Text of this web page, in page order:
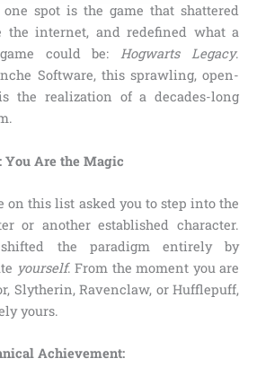
spot is the game that shattered
the internet, and redefined what a
could be:Hogwarts Legacy.
Software, this sprawling, open-
the realization of a decades-long
Are the Magic
on this list asked you to step into the
or another established character.
the paradigm entirely by
yourself. From the moment you are
Slytherin, Ravenclaw, or Hufflepuff,
yours.
Achievement: